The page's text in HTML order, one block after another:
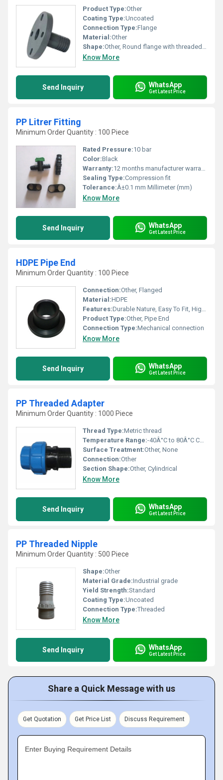
Product Type:Other
Coating Type:Uncoated
Connection Type:Flange
Material:Other
Shape:Other, Round flange with threaded nipple
Know More
Send Inquiry WhatsApp
Get Latest Price
PP Litrer Fitting
Minimum Order Quantity : 100 Piece
Rated Pressure:10 bar
Color:Black
Warranty:12 months manufacturer warranty
Sealing Type:Compression fit
Tolerance:Â±0.1 mm Millimeter (mm)
Know More
Send Inquiry WhatsApp
Get Latest Price
HDPE Pipe End
Minimum Order Quantity : 100 Piece
Connection:Other, Flanged
Material:HDPE
Features:Durable Nature, Easy To Fit, High Strength, Optimum Quality, Supreme Finish
Product Type:Other, Pipe End
Connection Type:Mechanical connection
Know More
Send Inquiry WhatsApp
Get Latest Price
PP Threaded Adapter
Minimum Order Quantity : 1000 Piece
Thread Type:Metric thread
Temperature Range:-40Â°C to 80Â°C Celsius (oC)
Surface Treatment:Other, None
Connection:Other
Section Shape:Other, Cylindrical
Know More
Send Inquiry WhatsApp
Get Latest Price
PP Threaded Nipple
Minimum Order Quantity : 500 Piece
Shape:Other
Material Grade:Industrial grade
Yield Strength:Standard
Coating Type:Uncoated
Connection Type:Threaded
Know More
Send Inquiry WhatsApp
Get Latest Price
Share a Quick Message with us
Get Quotation Get Price List Discuss Requirement
Enter Buying Requirement Details